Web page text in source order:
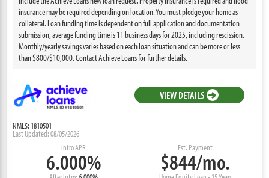
insurance may be required depending on location. You must pledge your home as
collateral. Loan funding time is dependent on full application and documentation
submission, average funding time is 11 business days for 2025, including rescission.
Monthly/yearly savings varies based on each loan situation and can be more or less
than $800/$10,000. Contact Achieve Loans for further details.
NMLS: 1810501
Last Updated: 08/05/2026
VIEW DETAILS
Est. Payment
$844/mo.
Intro APR
6.000%